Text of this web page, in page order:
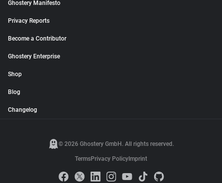
Ghostery Manifesto
Privacy Reports
Become a Contributor
Ghostery Enterprise
Shop
Blog
Changelog
© 2026 Ghostery GmbH. All rights reserved.
TermsPrivacy Policy Imprint